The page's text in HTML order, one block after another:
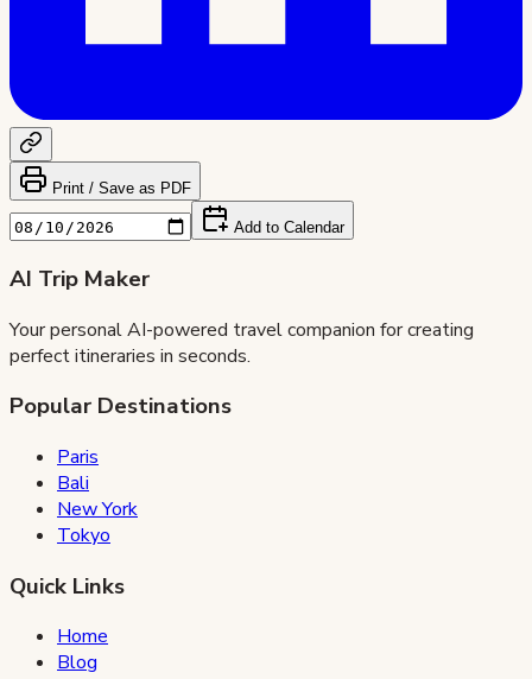
Print / Save as PDF
Add to Calendar
AI Trip Maker
Your personal AI-powered travel companion for creating
perfect itineraries in seconds.
Popular Destinations
Paris
Bali
New York
Tokyo
Quick Links
Home
Blog